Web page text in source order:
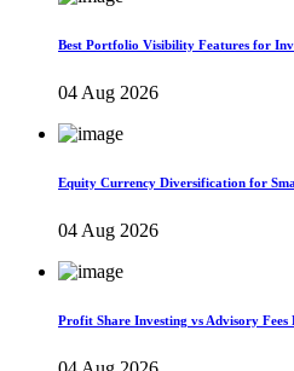
Best Portfolio Visibility Features for
04 Aug 2026
Equity Currency Diversification for
04 Aug 2026
Profit Share Investing vs Advisory Fees